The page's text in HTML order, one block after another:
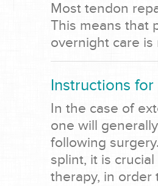
Most tendon
This means that
overnight care is
Instructions
In the case of
one will
following
splint, it is
therapy, in order